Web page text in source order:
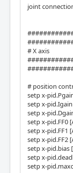
joint
# X axis
# position
setp x-
setp x-pid.Igain
setp x-
setp x-pid.FF0
setp x-pid.FF1
setp x-pid.FF2
setp x-pid.bias
setp x-
setp x-